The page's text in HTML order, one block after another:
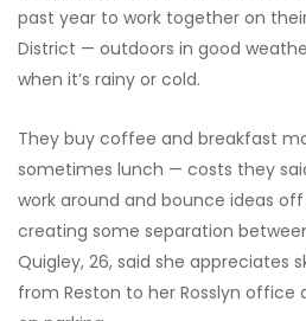
past year to work together on
District — outdoors in good
when it’s rainy or cold.
They buy coffee and breakfast
sometimes lunch — costs they
work around and bounce ideas
creating some separation
Quigley, 26, said she appreciates
from Reston to her Rosslyn office